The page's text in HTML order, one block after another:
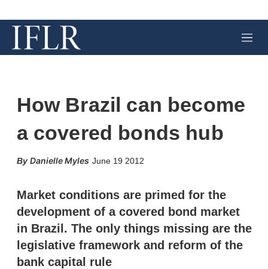
M
e
How Brazil can become
a covered bonds hub
Danielle Myles June 19 2012
k
e
d
I
n
r
e
Market conditions are primed for the
development of a covered bond market
in Brazil. The only things missing are the
legislative framework and reform of the
bank capital rule